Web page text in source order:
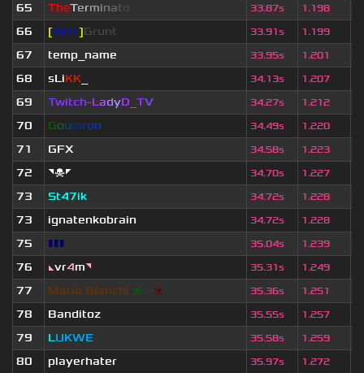
65
TheTerminat 33.87s 1.198
66
[BOT]Grunt 33.91s 1.199
67
temp_name 33.95s 1.201
68
sLiKK 34.13s 1.207
69
Twitch-LadyD_ TV 34.27s 1.212
70
Gouldron 34.49s 1.220
71
GFX 34.58s 1.223
72
◥☠◤ 34.70s 1.227
73
St47ik 34.72s 1.228
73
ignatenkobrain 34.72s 1.228
75
▮▮▮ 35.04s 1.239
76
◣vr4m◥ 35.31s 1.249
77
Mario Bianchi ❈ ❈ 35.36s 1.251
78
Banditoz 35.55s 1.257
79
LUKWE 35.58s 1.259
80
playerhater 35.97s 1.272